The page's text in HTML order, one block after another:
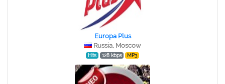
Europa Plus
Russia, Moscow
Hits 128 kbps MP3